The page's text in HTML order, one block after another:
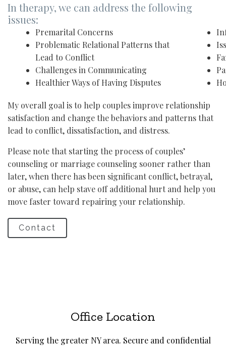
In therapy, we can address the following
issues:
Premarital Concerns
Problematic Relational Patterns that
Lead to Conflict
Challenges in Communicating
Healthier Ways of Having Disputes
My overall goal is to help couples improve relationship
satisfaction and change the behaviors and patterns that
lead to conflict, dissatisfaction, and distress.
Please note that starting the process of couples’
counseling or marriage counseling sooner rather than
later, when there has been significant conflict, betrayal,
or abuse, can help stave off additional hurt and help you
move faster toward repairing your relationship.
Contact
Office Location
Serving the greater NY area. Secure and confidential